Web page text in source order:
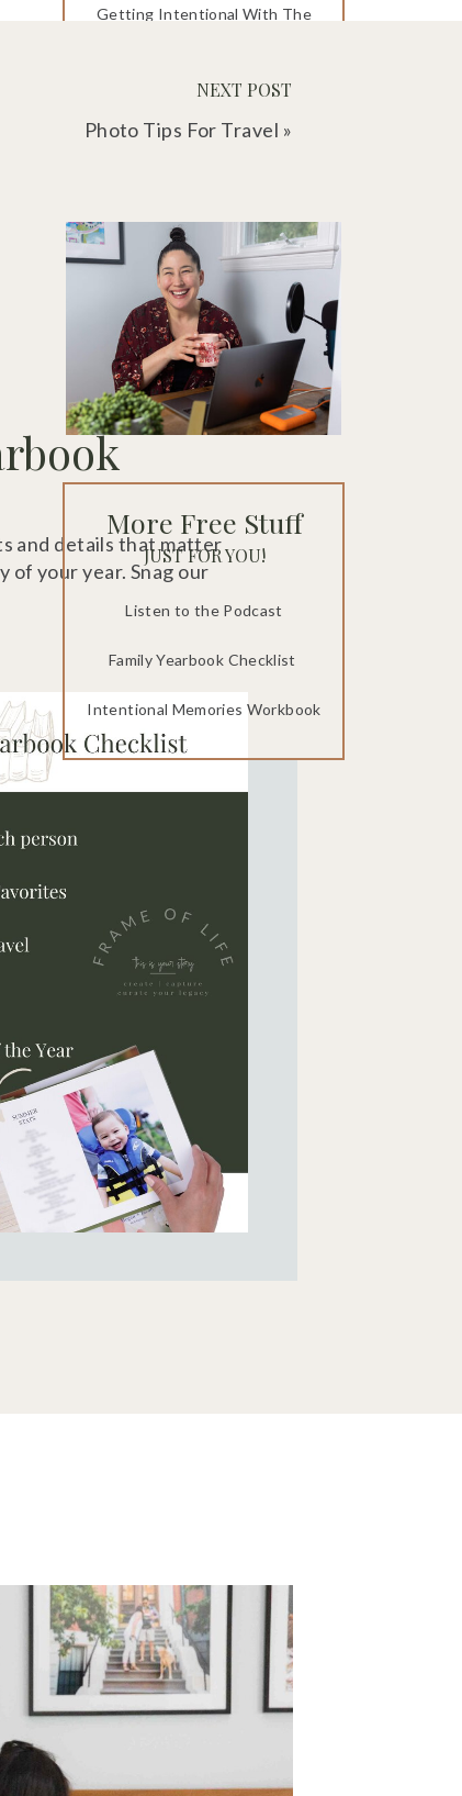
Getting Intentional With The
How to Keep Track of Photos
and Heirlooms
More Free Stuff
JUST FOR YOU!
Listen to the Podcast
Family Yearbook Checklist
Intentional Memories Workbook
Photo Tips For Travel »
NEXT POST
and details that matter
of your year. Snag our